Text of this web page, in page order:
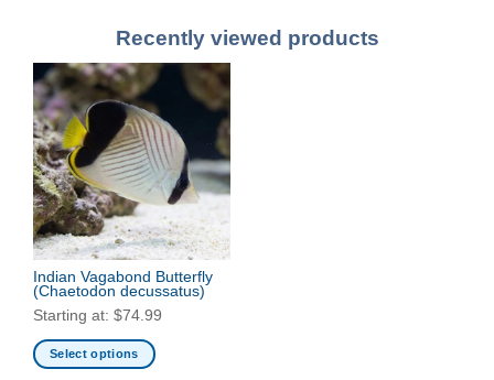
Recently viewed products
Indian Vagabond Butterfly
(Chaetodon decussatus)
Starting at: $74.99
Select options